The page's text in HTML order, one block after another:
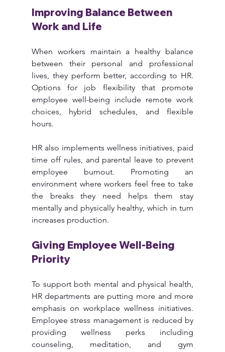
Improving Balance Between
Work and Life
When workers maintain a healthy balance
between their personal and professional
lives, they perform better, according to HR.
Options for job flexibility that promote
employee well-being include remote work
choices, hybrid schedules, and flexible
hours.
HR also implements wellness initiatives, paid
time off rules, and parental leave to prevent
employee burnout. Promoting an
environment where workers feel free to take
the breaks they need helps them stay
mentally and physically healthy, which in turn
increases production.
Giving Employee Well-Being
Priority
To support both mental and physical health,
HR departments are putting more and more
emphasis on workplace wellness initiatives.
Employee stress management is reduced by
providing wellness perks including
counseling, meditation, and gym